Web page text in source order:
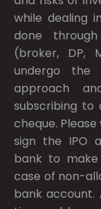
while dealing
done
(broker, DP,
undergo the
approach
subscribing to
cheque.
sign the IPO
bank to
case of non-
bank account.